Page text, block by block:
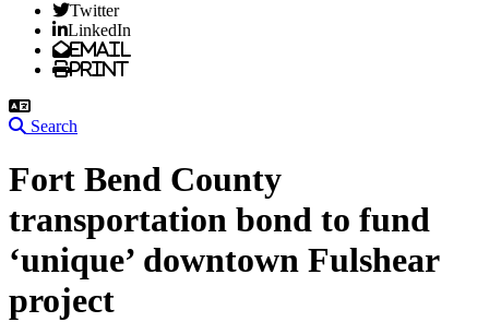
Twitter
LinkedIn
Email
Print
Search
Fort Bend County
transportation bond to fund
‘unique’ downtown Fulshear
project